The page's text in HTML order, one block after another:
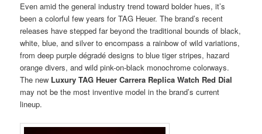
Even amid the general industry trend toward bolder hues, it’s
been a colorful few years for TAG Heuer. The brand’s recent
releases have stepped far beyond the traditional bounds of black,
white, blue, and silver to encompass a rainbow of wild variations,
from deep purple dégradé designs to blue tiger stripes, hazard
orange divers, and wild pink-on-black monochrome colorways.
The new Luxury TAG Heuer Carrera Replica Watch Red Dial
may not be the most inventive model in the brand’s current
lineup.